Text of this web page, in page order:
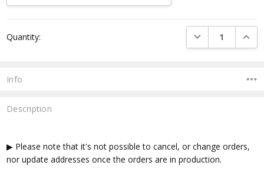
Stock:
Quantity: DECREASE
Info
Description
▶ Please note that it's not possible to cancel, or change orders,
nor update addresses once the orders are in production.